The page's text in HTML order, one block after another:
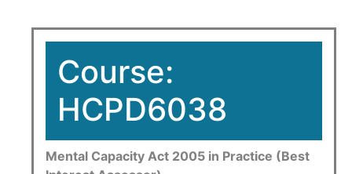
Course:
HCPD6038
Mental Capacity Act 2005 in Practice (Best